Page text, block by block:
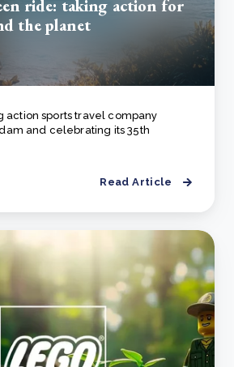
ride: taking action for
the planet
action sports travel company
and celebrating its 35th
Read Article